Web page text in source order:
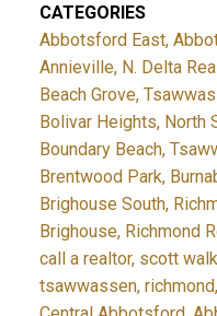
CATEGORIES
Abbotsford East,
Annieville, N. Delta
Beach Grove,
Bolivar Heights, North
Boundary Beach,
Brentwood Park,
Brighouse South,
Brighouse, Richmond
call a realtor, scott
tsawwassen,